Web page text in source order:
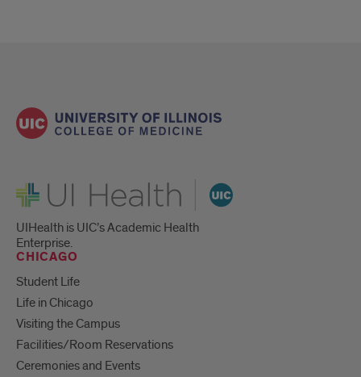
UI Health
UIHealth is UIC’s Academic Health
Enterprise.
CHICAGO
Student Life
Life in Chicago
Visiting the Campus
Facilities/Room Reservations
Ceremonies and Events